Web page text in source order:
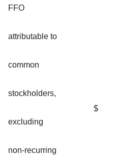
FFO
attributable to
common
stockholders,
excluding
non-recurring
$